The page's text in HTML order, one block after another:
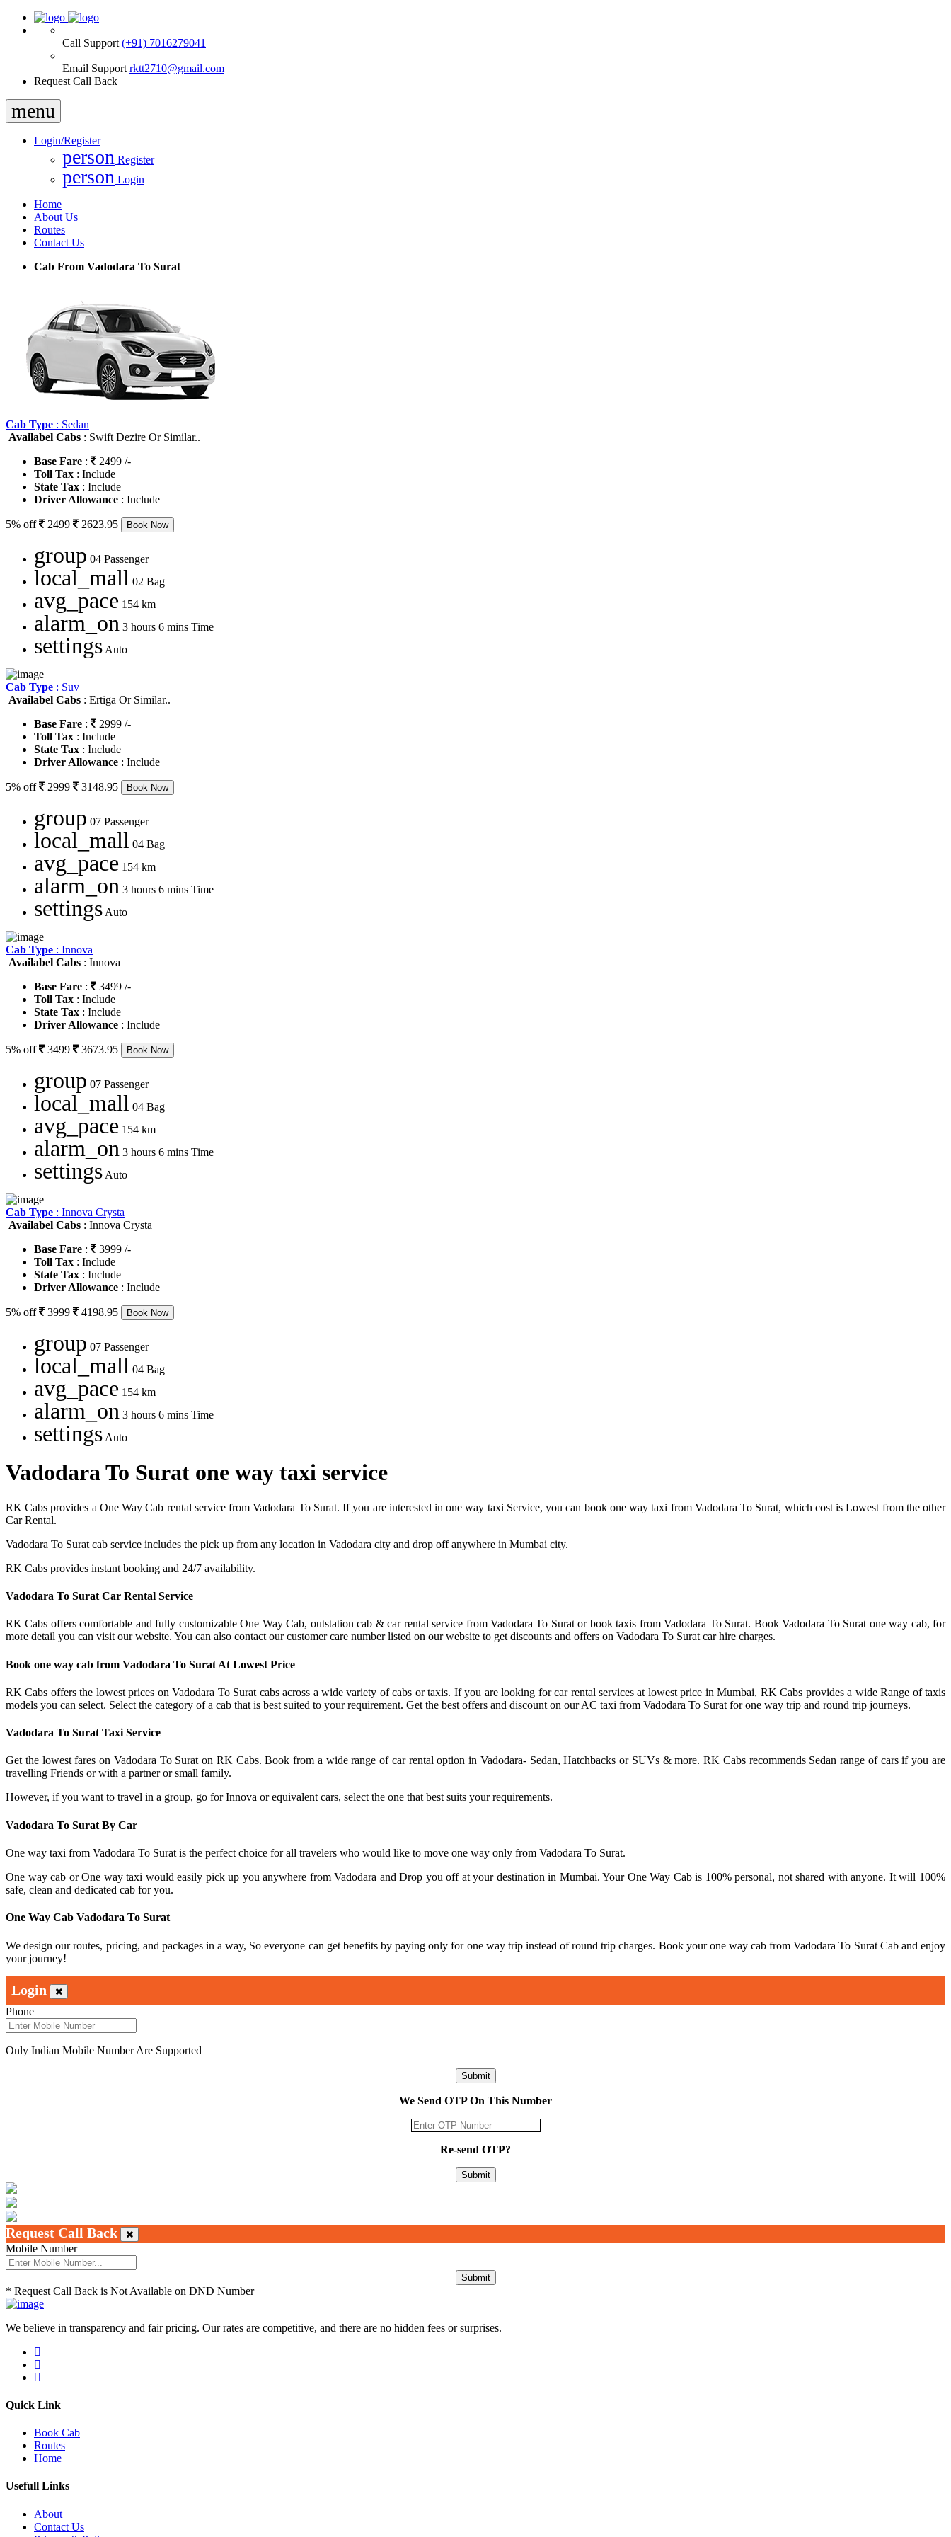
Call Support (+91) 7016279041
Email Support rktt2710@gmail.com
Request Call Back
menu
Login/Register
person Register
person Login
Home
About Us
Routes
Contact Us
Cab From Vadodara To Surat
Cab Type : Sedan
Availabel Cabs : Swift Dezire Or Similar..
Base Fare :
2499 /-
Toll Tax : Include
State Tax : Include
Driver Allowance : Include
5% off 2499 2623.95 Book Now
group 04 Passenger
local_mall 02 Bag
avg_pace 154 km
alarm_on 3 hours 6 mins Time
settings Auto
Cab Type : Suv
Availabel Cabs : Ertiga Or Similar..
Base Fare :
2999 /-
Toll Tax : Include
State Tax : Include
Driver Allowance : Include
5% off 2999 3148.95 Book Now
group 07 Passenger
local_mall 04 Bag
avg_pace 154 km
alarm_on 3 hours 6 mins Time
settings Auto
Cab Type : Innova
Availabel Cabs : Innova
Base Fare :
3499 /-
Toll Tax : Include
State Tax : Include
Driver Allowance : Include
5% off 3499 3673.95 Book Now
group 07 Passenger
local_mall 04 Bag
avg_pace 154 km
alarm_on 3 hours 6 mins Time
settings Auto
Cab Type : Innova Crysta
Availabel Cabs : Innova Crysta
Base Fare :
3999 /-
Toll Tax : Include
State Tax : Include
Driver Allowance : Include
5% off 3999 4198.95 Book Now
group 07 Passenger
local_mall 04 Bag
avg_pace 154 km
alarm_on 3 hours 6 mins Time
settings Auto
Vadodara To Surat one way taxi service
RK Cabs provides a One Way Cab rental service from Vadodara To Surat. If you are interested in one way taxi Service, you can book one way taxi from Vadodara To Surat, which cost is Lowest from the other
Car Rental.
Vadodara To Surat cab service includes the pick up from any location in Vadodara city and drop off anywhere in Mumbai city.
RK Cabs provides instant booking and 24/7 availability.
Vadodara To Surat Car Rental Service
RK Cabs offers comfortable and fully customizable One Way Cab, outstation cab & car rental service from Vadodara To Surat or book taxis from Vadodara To Surat. Book Vadodara To Surat one way cab, for
more detail you can visit our website. You can also contact our customer care number listed on our website to get discounts and offers on Vadodara To Surat car hire charges.
Book one way cab from Vadodara To Surat At Lowest Price
RK Cabs offers the lowest prices on Vadodara To Surat cabs across a wide variety of cabs or taxis. If you are looking for car rental services at lowest price in Mumbai, RK Cabs provides a wide Range of taxis
models you can select. Select the category of a cab that is best suited to your requirement. Get the best offers and discount on our AC taxi from Vadodara To Surat for one way trip and round trip journeys.
Vadodara To Surat Taxi Service
Get the lowest fares on Vadodara To Surat on RK Cabs. Book from a wide range of car rental option in Vadodara- Sedan, Hatchbacks or SUVs & more. RK Cabs recommends Sedan range of cars if you are
travelling Friends or with a partner or small family.
However, if you want to travel in a group, go for Innova or equivalent cars, select the one that best suits your requirements.
Vadodara To Surat By Car
One way taxi from Vadodara To Surat is the perfect choice for all travelers who would like to move one way only from Vadodara To Surat.
One way cab or One way taxi would easily pick up you anywhere from Vadodara and Drop you off at your destination in Mumbai. Your One Way Cab is 100% personal, not shared with anyone. It will 100%
safe, clean and dedicated cab for you.
One Way Cab Vadodara To Surat
We design our routes, pricing, and packages in a way, So everyone can get benefits by paying only for one way trip instead of round trip charges. Book your one way cab from Vadodara To Surat Cab and enjoy
your journey!
Login
Phone
Only Indian Mobile Number Are Supported
Submit
We Send OTP On This Number
Re-send OTP?
Submit
Request Call Back
Mobile Number
Submit
* Request Call Back is Not Available on DND Number
We believe in transparency and fair pricing. Our rates are competitive, and there are no hidden fees or surprises.
Quick Link
Book Cab
Routes
Home
Usefull Links
About
Contact Us